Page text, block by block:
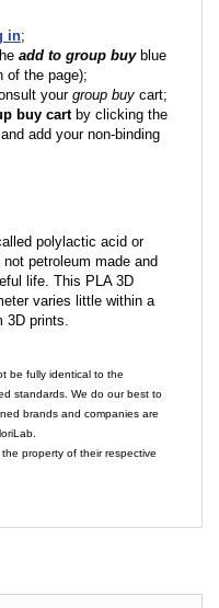
in;
add to group buyblue
of the page);
yourgroup buy cart;
buy cartby clicking the
add your non-binding
polylactic acid or
petroleum made and
life. This PLA 3D
varies little within a
3D prints.
be fully identical to the
standards. We do our best to
brands and companies are
property of their respective